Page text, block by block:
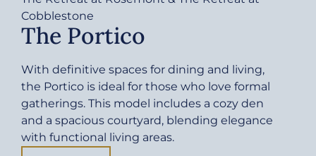
Cobblestone
The Portico
With definitive spaces for dining and living,
the Portico is ideal for those who love formal
gatherings. This model includes a cozy den
and a spacious courtyard, blending elegance
with functional living areas.